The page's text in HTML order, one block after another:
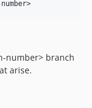
number> branch
arise.